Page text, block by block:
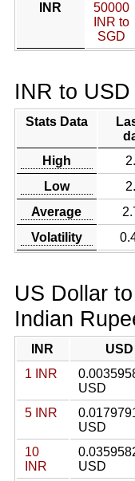
INR
50000
INR to
SGD
INR to
Stats Data
High
Low
Average
Volatility
US Dollar to
Indian
INR
USD
1 INR
USD
5 INR
USD
10
INR
USD